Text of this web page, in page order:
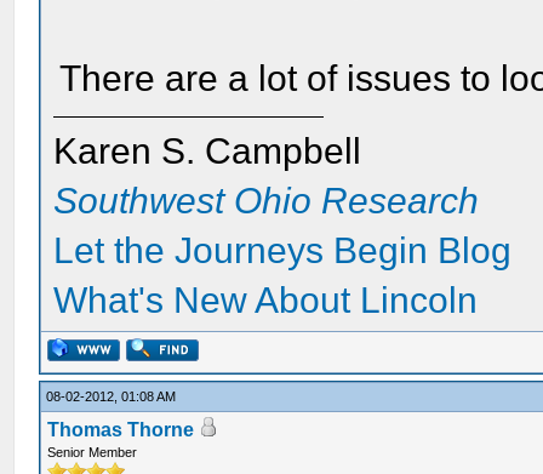
There are a lot of issues to
Karen S. Campbell
Southwest Ohio Research
Let the Journeys Begin Blog
What's New About Lincoln
08-02-2012, 01:08 AM
Thomas Thorne
Senior Member